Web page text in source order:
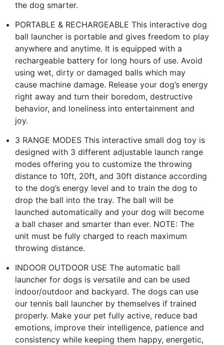
the dog smarter.
PORTABLE & RECHARGEABLE This interactive dog
ball launcher is portable and gives freedom to play
anywhere and anytime. It is equipped with a
rechargeable battery for long hours of use. Avoid
using wet, dirty or damaged balls which may
cause machine damage. Release your dog’s energy
right away and turn their boredom, destructive
behavior, and loneliness into entertainment and
joy.
3 RANGE MODES This interactive small dog toy is
designed with 3 different adjustable launch range
modes offering you to customize the throwing
distance to 10ft, 20ft, and 30ft distance according
to the dog’s energy level and to train the dog to
drop the ball into the tray. The ball will be
launched automatically and your dog will become
a ball chaser and smarter than ever. NOTE: The
unit must be fully charged to reach maximum
throwing distance.
INDOOR OUTDOOR USE The automatic ball
launcher for dogs is versatile and can be used
indoor/outdoor and backyard. The dogs can use
our tennis ball launcher by themselves if trained
properly. Make your pet fully active, reduce bad
emotions, improve their intelligence, patience and
consistency while keeping them happy, energetic,